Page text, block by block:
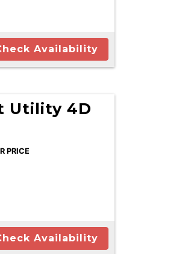
Availability
Utility 4D
PRICE
Availability